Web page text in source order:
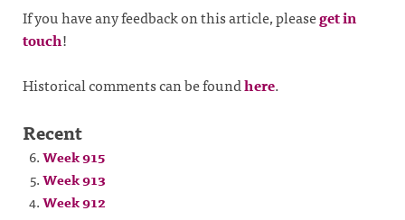
If you have any feedback on this article, pleaseget in
touch!
Historical comments can be foundhere.
Recent
Week 915
Week 913
Week 912